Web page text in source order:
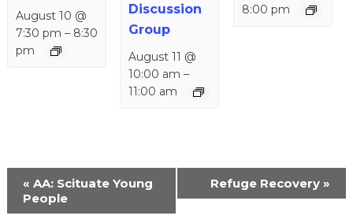
August 10 @
7:30 pm – 8:30
pm
Discussion
Group
August 11 @
10:00 am –
11:00 am
8:00 pm
Event
Navigation
« AA: Scituate Young
People
Refuge Recovery»